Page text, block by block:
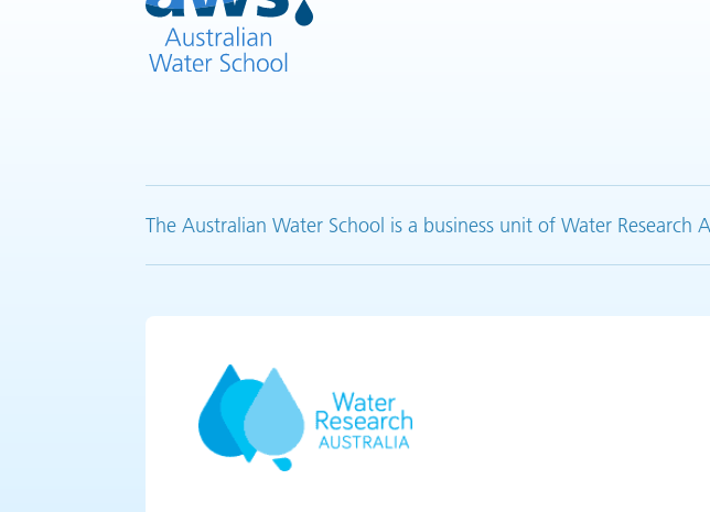
The Australian Water School is a business unit of Water Research